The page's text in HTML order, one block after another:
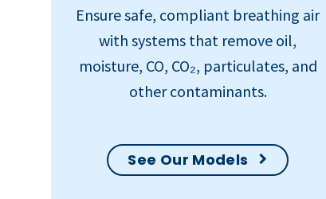
Ensure safe, compliant breathing air
with systems that remove oil,
moisture, CO, CO₂, particulates, and
other contaminants.
See Our Models